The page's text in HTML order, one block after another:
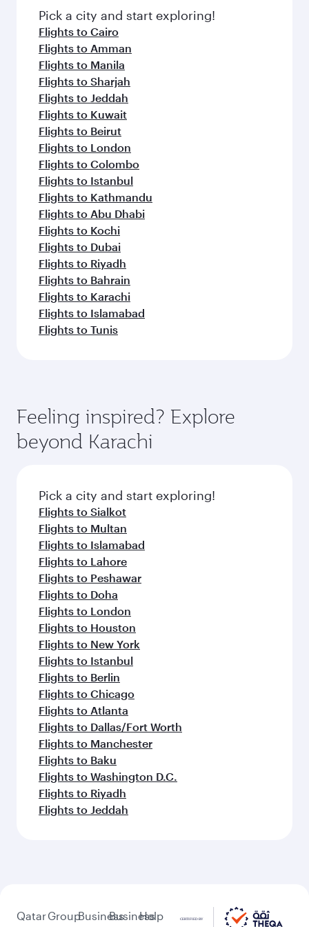
fresh ingredients and inspired by global
flavours.
Pick a city and start exploring!
Flights to Cairo
Flights to Amman
Flights to Manila
Flights to Sharjah
Flights to Jeddah
Flights to Kuwait
Flights to Beirut
Flights to London
Flights to Colombo
Flights to Istanbul
Flights to Kathmandu
Flights to Abu Dhabi
Flights to Kochi
Flights to Dubai
Flights to Riyadh
Flights to Bahrain
Flights to Karachi
Flights to Islamabad
Flights to Tunis
Feeling inspired? Explore
beyond Karachi
Pick a city and start exploring!
Flights to Sialkot
Flights to Multan
Flights to Islamabad
Flights to Lahore
Flights to Peshawar
Flights to Doha
Flights to London
Flights to Houston
Flights to New York
Flights to Istanbul
Flights to Berlin
Flights to Chicago
Flights to Atlanta
Flights to Dallas/Fort Worth
Flights to Manchester
Flights to Baku
Flights to Washington D.C.
Flights to Riyadh
Flights to Jeddah
QatarGroupBusinessBusiness
Help